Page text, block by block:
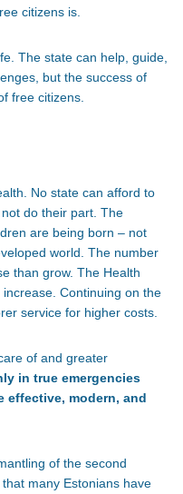
citizens is.
The state can help, guide,
but the success of
free citizens.
No state can afford to
do their part. The
are being born – not
world. The number
than grow. The Health
Continuing on the
service for higher costs.
of and greater
in true emergencies
effective, modern, and
of the second
many Estonians have